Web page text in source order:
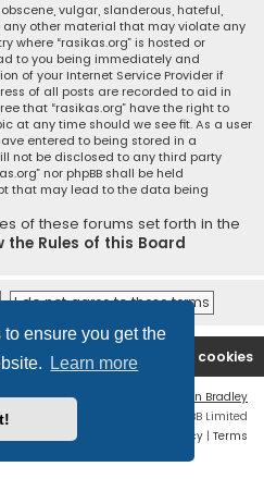
ensure you get the
Learn more
vulgar, slanderous, hateful,
other material that may violate any
where “rasikas.org” is hosted or
to you being immediately and
of your Internet Service Provider if
of all posts are recorded to aid in
that “rasikas.org” have the right to
at any time should we see fit. As a user
entered to being stored in a
not be disclosed to any third party
nor phpBB shall be held
that may lead to the data being
of these forums set forth in the
the Rules of this Board
Delete cookies
Contact us
Ian Bradley
® Forum Software © phpBB Limited
Privacy | Terms